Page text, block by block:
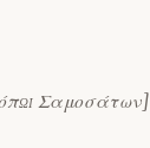
Σαμοσάτων]